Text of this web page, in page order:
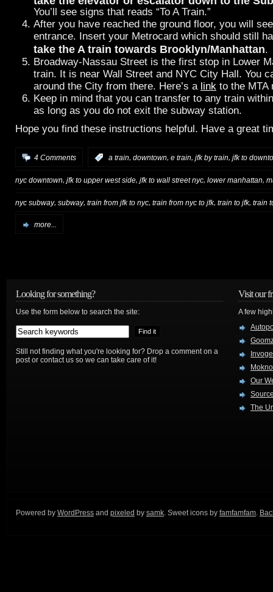
You’ll see signs that reads “To A Train.”
After you have reached the ground floor, you will
entrance. Insert your Metrocard which should still
take the A train towards Brooklyn/Manhattan.
Broadway-Nassau Street is the first stop in Lower
train. It is near Wall Street and NYC City Hall. You
around the City from there. Here’s a link to the MTA
Keep in mind that you can transfer to any train
as long as you do not exit the subway station.
Hope you find these instructions helpful. Have a great
4 Comments a train, downtown, e train, jfk by train, jfk to
nyc downtown, jfk to upper west side, jfk to wall street nyc, lower manhattan,
nyc subway, subway, train from jfk to nyc train from nyc to jfk, train to jfk, train
more...
Looking for something?
Use the form below to search the site:
Still not finding what you're looking for? Drop a comment on a
post or contact us so we can take care of it!
Visit our
A few
Our
The
Powered by WordPress and pixeled by samk. Sweet icons by famfamfam.